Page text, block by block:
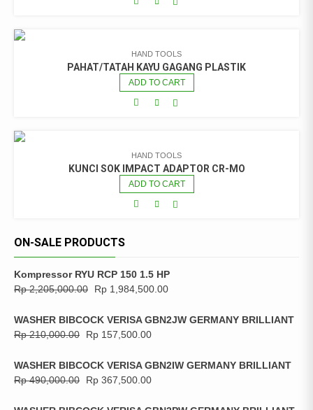
HAND TOOLS
PAHAT/TATAH KAYU GAGANG PLASTIK
ADD TO CART
HAND TOOLS
KUNCI SOK IMPACT ADAPTOR CR-MO
ADD TO CART
ON-SALE PRODUCTS
Kompressor RYU RCP 150 1.5 HP
Rp2,205,000.00 Rp 1,984,500.00
WASHER BIBCOCK VERISA GBN2JW GERMANY BRILLIANT
Rp210,000.00 Rp 157,500.00
WASHER BIBCOCK VERISA GBN2IW GERMANY BRILLIANT
Rp490,000.00 Rp 367,500.00